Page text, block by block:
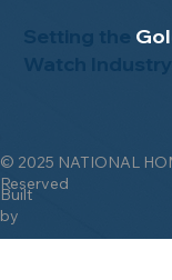
© 2025 NATIONAL
Reserved
Built
by
Setting the